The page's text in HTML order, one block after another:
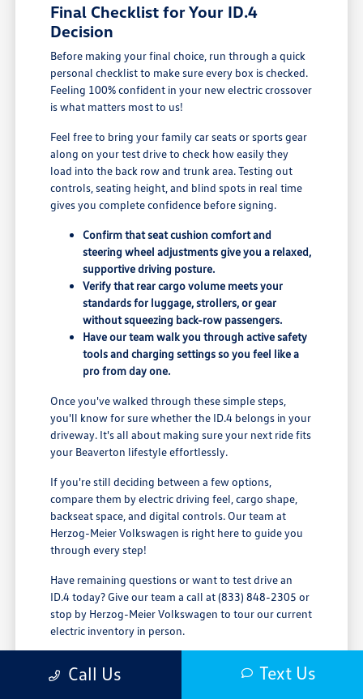
Final Checklist for Your ID.4
Decision
Before making your final choice, run through a quick
personal checklist to make sure every box is checked.
Feeling 100% confident in your new electric crossover
is what matters most to us!
Feel free to bring your family car seats or sports gear
along on your test drive to check how easily they
load into the back row and trunk area. Testing out
controls, seating height, and blind spots in real time
gives you complete confidence before signing.
Confirm that seat cushion comfort and
steering wheel adjustments give you a relaxed,
supportive driving posture.
Verify that rear cargo volume meets your
standards for luggage, strollers, or gear
without squeezing back-row passengers.
Have our team walk you through active safety
tools and charging settings so you feel like a
pro from day one.
Once you've walked through these simple steps,
you'll know for sure whether the ID.4 belongs in your
driveway. It's all about making sure your next ride fits
your Beaverton lifestyle effortlessly.
If you're still deciding between a few options,
compare them by electric driving feel, cargo shape,
backseat space, and digital controls. Our team at
Herzog-Meier Volkswagen is right here to guide you
through every step!
Have remaining questions or want to test drive an
ID.4 today? Give our team a call at (833) 848-2305 or
stop by Herzog-Meier Volkswagen to tour our current
electric inventory in person.
Call Us Text Us